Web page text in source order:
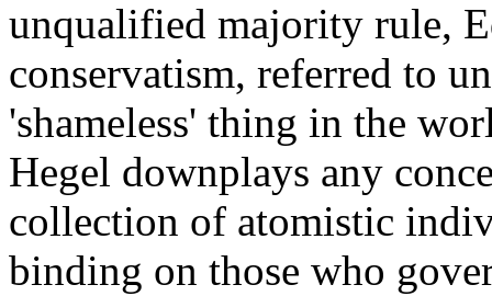
unqualified majority rule,
conservatism, referred to
'shameless' thing in the
Hegel downplays any
collection of atomistic
binding on those who